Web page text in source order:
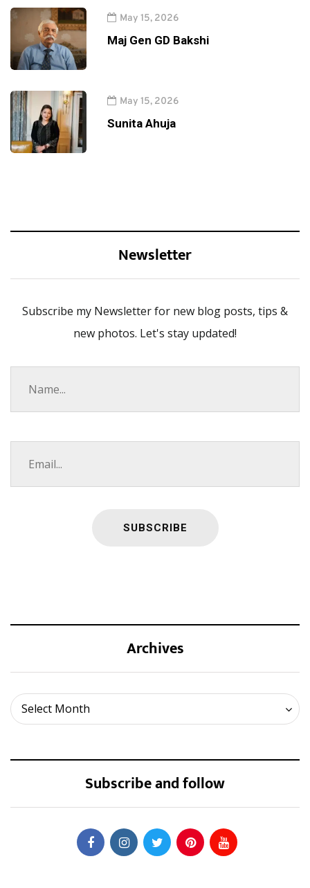
May 15, 2026
Maj Gen GD Bakshi
May 15, 2026
Sunita Ahuja
Newsletter
Subscribe my Newsletter for new blog posts, tips &
new photos. Let's stay updated!
Archives
Select Month
Archives
Subscribe and follow